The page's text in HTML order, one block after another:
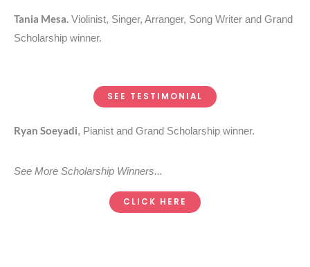
Tania Mesa. Violinist, Singer, Arranger, Song Writer and Grand
Scholarship winner.
SEE TESTIMONIAL
Ryan Soeyadi, Pianist and Grand Scholarship winner.
See More Scholarship Winners...
CLICK HERE